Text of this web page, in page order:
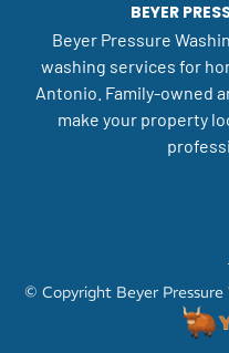
BEYER
Beyer Pressure
washing services for
Antonio. Family-owned
make your property
© Copyright Beyer Pressure